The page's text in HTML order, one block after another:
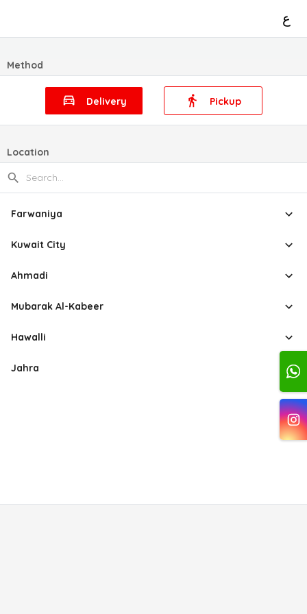
ع
Method
Delivery Pickup
Location
Farwaniya
Kuwait City
Ahmadi
Mubarak Al-Kabeer
Hawalli
Jahra